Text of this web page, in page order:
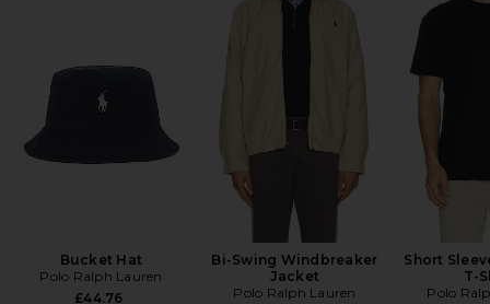
Bucket Hat
Polo Ralph Lauren
£44.76
Bi-Swing Windbreaker
Jacket
Polo Ralph Lauren
Short
T-
Polo